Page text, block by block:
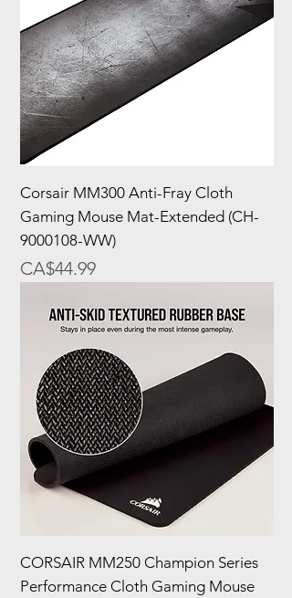
Corsair MM300 Anti-Fray Cloth
Gaming Mouse Mat-Extended (CH-
9000108-WW)
Price
CA$44.99
CORSAIR MM250 Champion Series
Performance Cloth Gaming Mouse